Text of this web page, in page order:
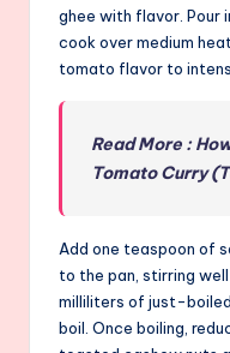
ghee with flavor. Pour
cook over medium
tomato flavor to
Read More :
Tomato Curry
Add one teaspoon of
to the pan, stirring
milliliters of just-
boil. Once boiling,